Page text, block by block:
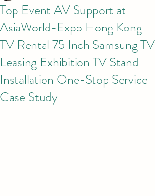
Top Event AV Support at
AsiaWorld-Expo Hong Kong
TV Rental 75 Inch Samsung TV
Leasing Exhibition TV Stand
Installation One-Stop Service
Case Study